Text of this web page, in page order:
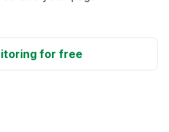
for free